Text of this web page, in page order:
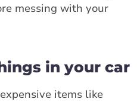
messing with your
in your car
items like